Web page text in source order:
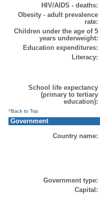
HIV/AIDS - deaths:
Obesity - adult prevalence
rate:
Children under the age of 5
years underweight:
Education expenditures:
Literacy:
School life expectancy
(primary to tertiary
education):
^Back to Top
Government
Country name:
Government type:
Capital: